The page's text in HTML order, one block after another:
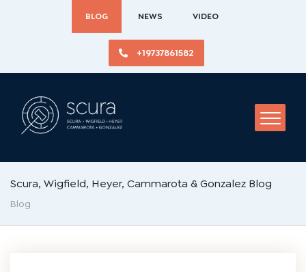
BLOG NEWS VIDEO
+19737861582
Scura, Wigfield, Heyer, Cammarota & Gonzalez Blog
Blog